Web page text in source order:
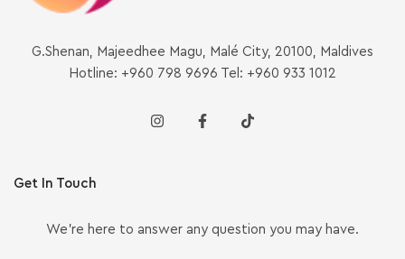
G.Shenan, Majeedhee Magu, Malé City, 20100, Maldives
Hotline: +960 798 9696 Tel: +960 933 1012
Get In Touch
We’re here to answer any question you may have.